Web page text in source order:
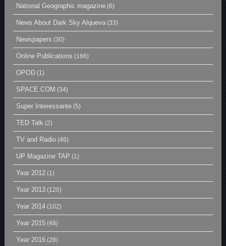
National Geographic magazine (6)
News About Dark Sky Alqueva (33)
Newspapers (30)
Online Publications (166)
OPOD (1)
SPACE.COM (34)
Super Interessante (5)
TED Talk (2)
TV and Radio (46)
UP Magazine TAP (1)
Year 2012 (1)
Year 2013 (120)
Year 2014 (102)
Year 2015 (48)
Year 2016 (28)